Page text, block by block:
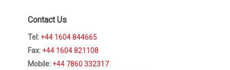
Contact Us
Tel: +44 1604 844665
Fax: +44 1604 821108
Mobile: +44 7860 332317